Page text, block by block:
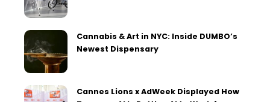
Cannabis & Art in NYC: Inside DUMBO’s
Newest Dispensary
Cannes Lions x AdWeek Displayed How